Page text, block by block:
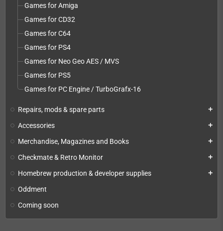
Games for Amiga
Games for CD32
Games for C64
Games for PS4
Games for Neo Geo AES / MVS
Games for PS5
Games for PC Engine / TurboGrafx-16
Repairs, mods & spare parts add
Accessories add
Merchandise, Magazines and Books add
Checkmate & Retro Monitor add
Homebrew production & developer supplies add
Oddment
Coming soon